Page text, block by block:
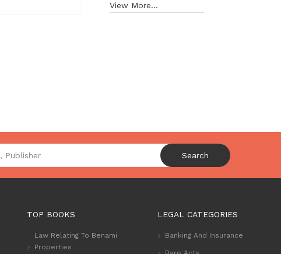
View More...
Search
TOP BOOKS
Law Relating To Benami
Properties
LEGAL CATEGORIES
Banking And Insurance